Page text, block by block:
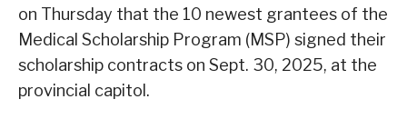
on Thursday that the 10 newest grantees of the
Medical Scholarship Program (MSP) signed their
scholarship contracts on Sept. 30, 2025, at the
provincial capitol.